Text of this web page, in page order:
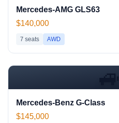
Mercedes-AMG GLS63
$140,000
7 seats AWD
🚙
Mercedes-Benz G-Class
$145,000